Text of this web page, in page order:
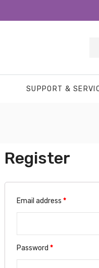
SUPPORT &
Register
Email address*
Password*